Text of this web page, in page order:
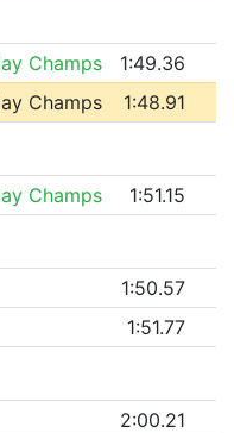
Champs
1:49.36
Champs 1:48.91
Champs 1:51.15
1:50.57
1:51.77
2:00.21